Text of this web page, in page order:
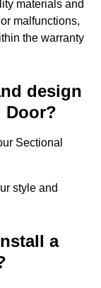
materials and
malfunctions,
the warranty
design
Door?
Sectional
style and
a